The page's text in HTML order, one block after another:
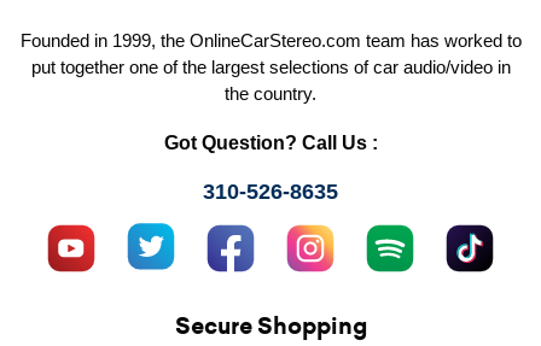
Founded in 1999, the OnlineCarStereo.com team has worked to
put together one of the largest selections of car audio/video in
the country.
Got Question? Call Us :
310-526-8635
Secure Shopping